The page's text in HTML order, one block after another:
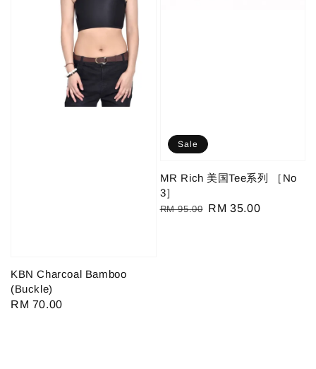
KBN Charcoal Bamboo
(Buckle)
Regular
RM 70.00
Sale
MR Rich 美国Tee系列 ［No
3］
Regular
RM 95.00 Sale
RM 35.00